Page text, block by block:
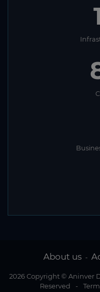
About us -
2026 Copyright © Aninver
Reserved
-